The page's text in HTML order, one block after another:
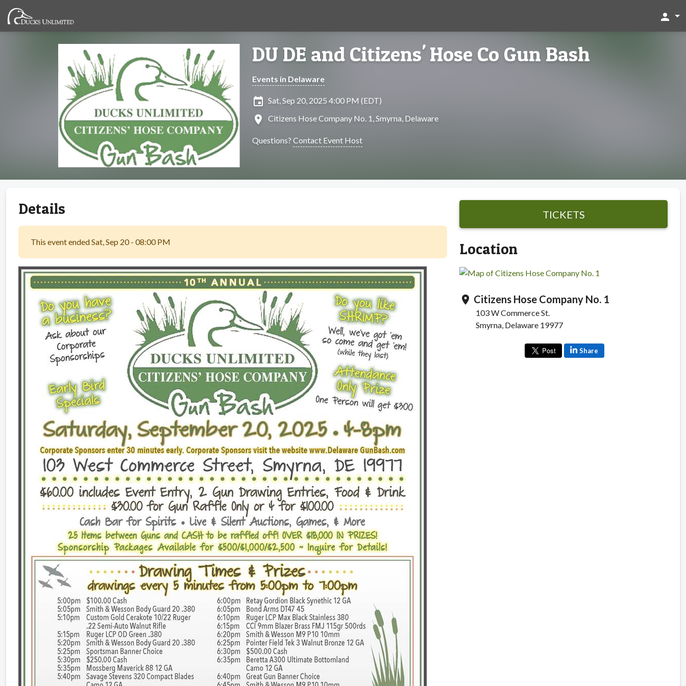
person
DU DE and Citizens' Hose Co Gun Bash
Events in Delaware
insert_invitation Sat, Sep 20, 2025 4:00 PM (EDT)
location_on Citizens Hose Company No. 1, Smyrna, Delaware
Questions? Contact Event Host
Details
This event ended Sat, Sep 20 - 08:00 PM
TICKETS
Location
location_on Citizens Hose Company No. 1
103 W Commerce St.
Smyrna, Delaware 19977
Share